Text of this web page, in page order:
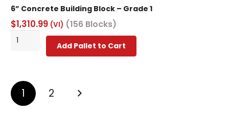
6” Concrete Building Block – Grade 1
$1,310.99 (VI) (156 Blocks)
6”
-
Grade
Add Pallet to Cart
Posts
pagination
1 2